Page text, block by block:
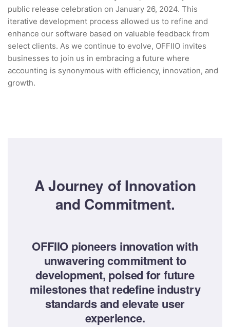
public release celebration on January 26, 2024. This
iterative development process allowed us to refine and
enhance our software based on valuable feedback from
select clients. As we continue to evolve, OFFIIO invites
businesses to join us in embracing a future where
accounting is synonymous with efficiency, innovation, and
growth.
A Journey of Innovation
and Commitment.
OFFIIO pioneers innovation with
unwavering commitment to
development, poised for future
milestones that redefine industry
standards and elevate user
experience.